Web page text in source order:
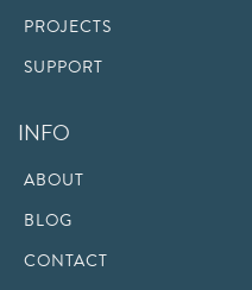
PROJECTS
SUPPORT
INFO
ABOUT
BLOG
CONTACT